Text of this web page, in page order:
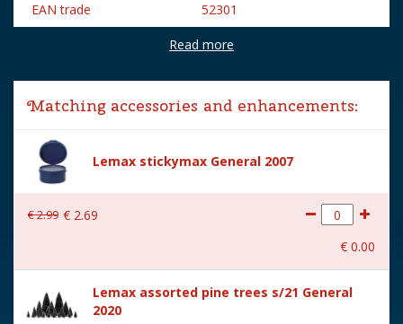
EAN trade 52301
Lemax
Lemax categories Figurines
Year of introduction 2015
Village name Spooky Town
With lighting No
With movement
Location ST-P17-F
Read more
Matching accessories and enhancements:
Lemax stickymax General 2007
€2.99 € 2.69
€ 0.00
Lemax assorted pine trees s/21 General
2020